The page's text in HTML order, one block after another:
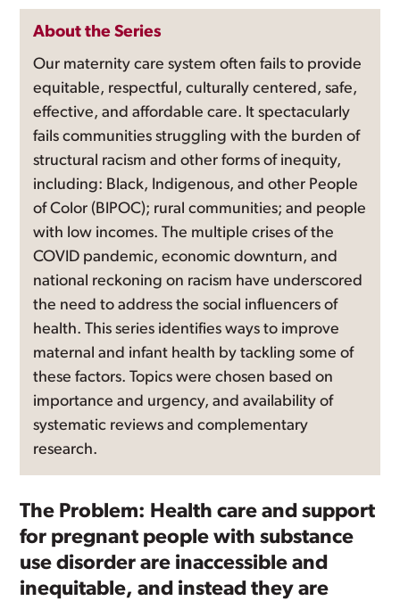
About the Series
Our maternity care system often fails to provide
equitable, respectful, culturally centered, safe,
effective, and affordable care. It spectacularly
fails communities struggling with the burden of
structural racism and other forms of inequity,
including: Black, Indigenous, and other People
of Color (BIPOC); rural communities; and people
with low incomes. The multiple crises of the
COVID pandemic, economic downturn, and
national reckoning on racism have underscored
the need to address the social influencers of
health. This series identifies ways to improve
maternal and infant health by tackling some of
these factors. Topics were chosen based on
importance and urgency, and availability of
systematic reviews and complementary
research.
The Problem: Health care and support
for pregnant people with substance
use disorder are inaccessible and
inequitable, and instead they are